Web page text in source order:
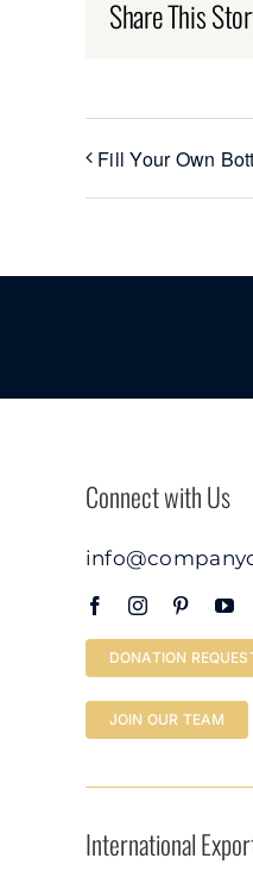
Share This
Fill Your Own
Connect with Us
DONATION
JOIN OUR TEAM
International